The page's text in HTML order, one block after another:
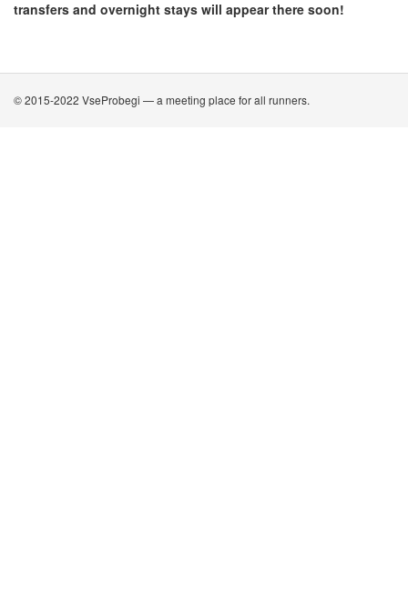
transfers and overnight stays will appear there soon!
© 2015-2022 VseProbegi — a meeting place for all runners.